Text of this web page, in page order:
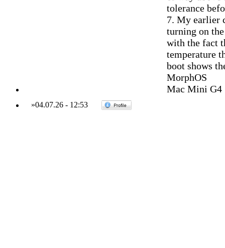
tolerance
7. My earlier
turning on
with the fact
temperature
boot shows
MorphOS
Mac Mini G4
»04.07.26- 12:53